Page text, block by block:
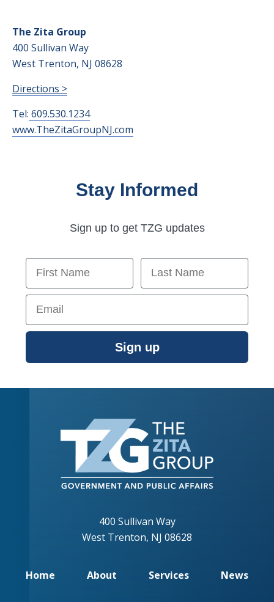
The Zita Group
400 Sullivan Way
West Trenton, NJ 08628
Directions >
Tel: 609.530.1234
www.TheZitaGroupNJ.com
Stay Informed
Sign up to get TZG updates
First Name Last Name
Email
Sign up
400 Sullivan Way
West Trenton, NJ 08628
Home About Services News